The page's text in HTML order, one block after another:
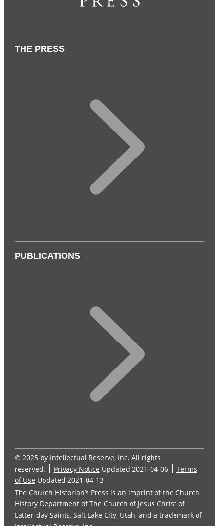
THE PRESS
PUBLICATIONS
© 2025 by Intellectual Reserve, Inc. All rights
reserved.
Privacy Notice Updated 2021-04-06
Terms
of Use Updated 2021-04-13
The Church Historian’s Press is an imprint of the Church
History Department of The Church of Jesus Christ of
Latter-day Saints, Salt Lake City, Utah, and a trademark of